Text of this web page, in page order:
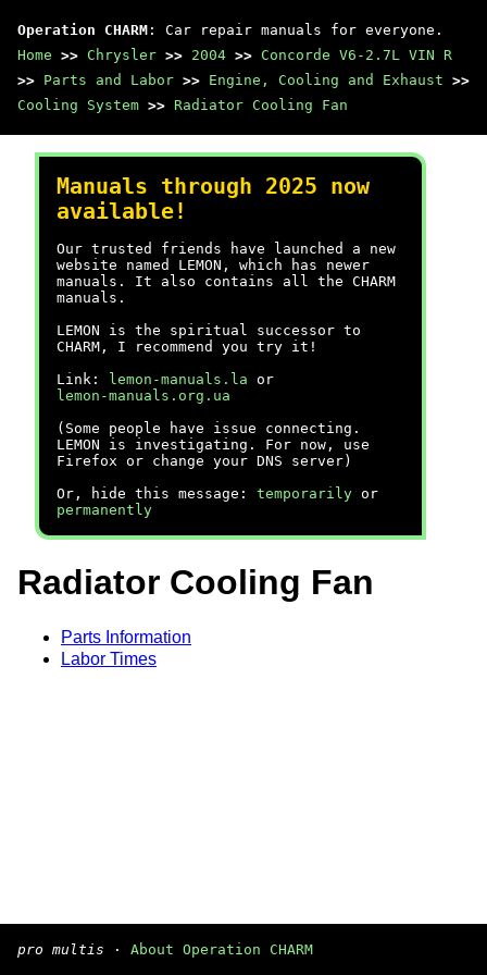
Operation CHARM : Car repair manuals for everyone.
Home >> Chrysler >> 2004 >> Concorde V6-2.7L VIN R
>> Parts and Labor >> Engine, Cooling and Exhaust >>
Cooling System >> Radiator Cooling Fan
Manuals through 2025 now
available!
Our trusted friends have launched a new
website named LEMON, which has newer
manuals. It also contains all the CHARM
manuals.
LEMON is the spiritual successor to
CHARM, I recommend you try it!
Link:
lemon-manuals.la or
lemon-manuals.org.ua
(Some people have issue connecting.
LEMON is investigating. For now, use
Firefox or change your DNS server)
Or, hide this message: temporarily or
permanently
Radiator Cooling Fan
Parts Information
Labor Times
pro multis · About Operation CHARM